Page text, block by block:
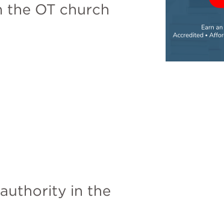
OT church
authority in the